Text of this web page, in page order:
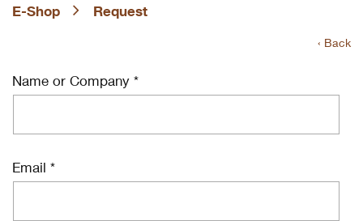
E-Shop Request
‹ Back
Name or Company *
Email *